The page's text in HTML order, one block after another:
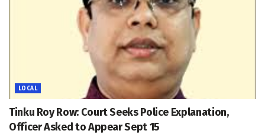
LOCAL
Tinku Roy Row: Court Seeks Police Explanation,
Officer Asked to Appear Sept 15